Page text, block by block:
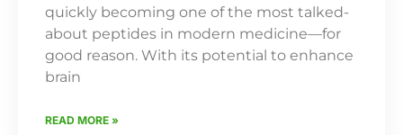
quickly becoming one of the most talked-
about peptides in modern medicine—for
good reason. With its potential to enhance
brain
READ MORE »